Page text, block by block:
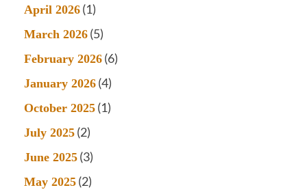
April 2026 (1)
March 2026 (5)
February 2026 (6)
January 2026 (4)
October 2025 (1)
July 2025 (2)
June 2025 (3)
May 2025 (2)